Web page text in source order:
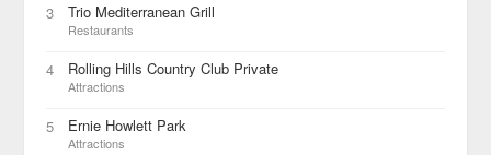
3 Trio Mediterranean Grill
Restaurants
4 Rolling Hills Country Club Private
Attractions
5 Ernie Howlett Park
Attractions